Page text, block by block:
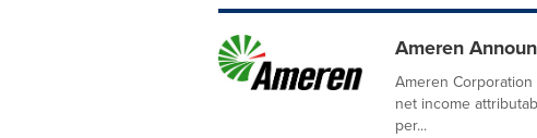
Ameren
Ameren
net income
per...